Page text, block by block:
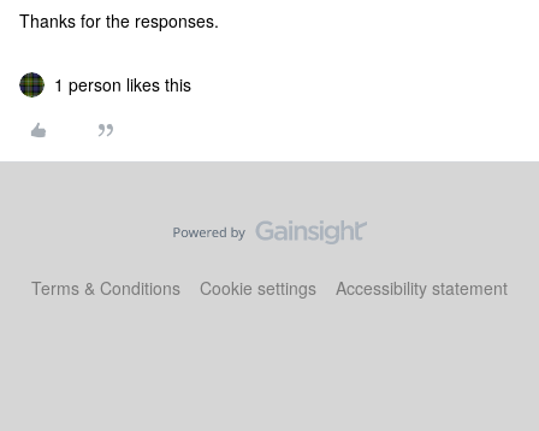
Thanks for the responses.
1 person likes this
Terms & Conditions Cookie settings Accessibility statement